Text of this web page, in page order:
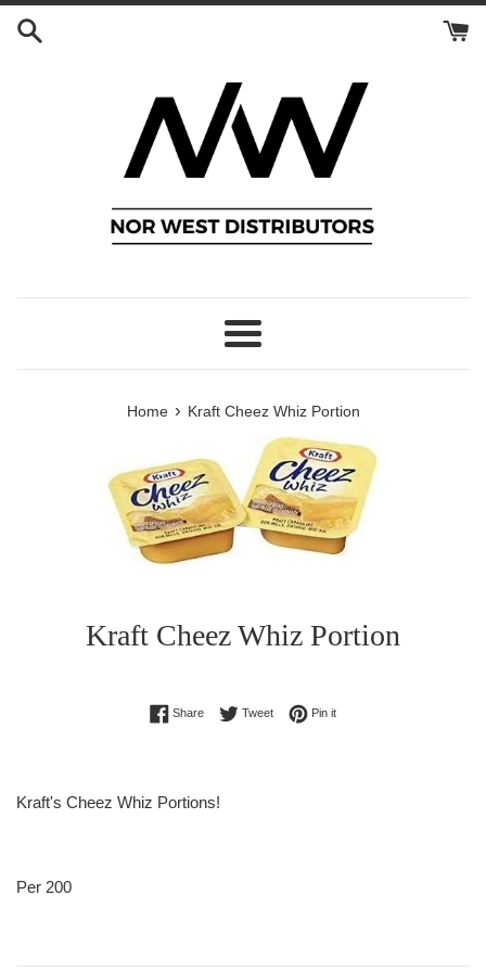
Skip
Menu
Home › Kraft Cheez Whiz Portion
Kraft Cheez Whiz Portion
Regular
ShareShare on Facebook
TweetTweet on Twitter
Pin itPin on Pinterest
Kraft's Cheez Whiz Portions!
Per 200